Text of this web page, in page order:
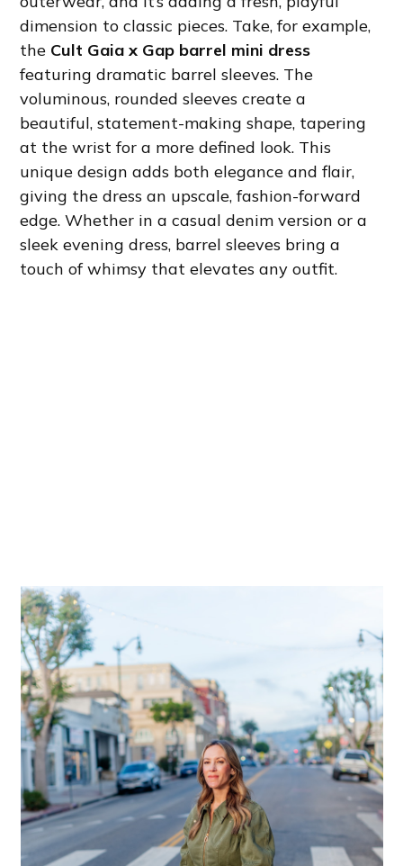
dimension to classic pieces. Take, for example,
the Cult Gaia x Gap barrel mini dress
featuring dramatic barrel sleeves. The
voluminous, rounded sleeves create a
beautiful, statement-making shape, tapering
at the wrist for a more defined look. This
unique design adds both elegance and flair,
giving the dress an upscale, fashion-forward
edge. Whether in a casual denim version or a
sleek evening dress, barrel sleeves bring a
touch of whimsy that elevates any outfit.